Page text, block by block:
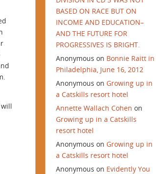
BASED ON RACE BUT ON
INCOME AND EDUCATION–
AND THE FUTURE FOR
PROGRESSIVES IS BRIGHT.
Anonymous on Bonnie Raitt in
Philadelphia, June 16, 2012
Anonymous onGrowing up in
a Catskills resort hotel
Annette Wallach Cohen on
Growing up in a Catskills
resort hotel
Anonymous onGrowing up in
a Catskills resort hotel
Anonymous on Evidently You